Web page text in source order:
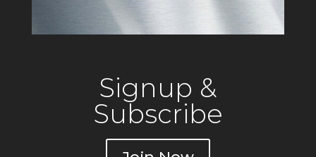
Signup &
Subscribe